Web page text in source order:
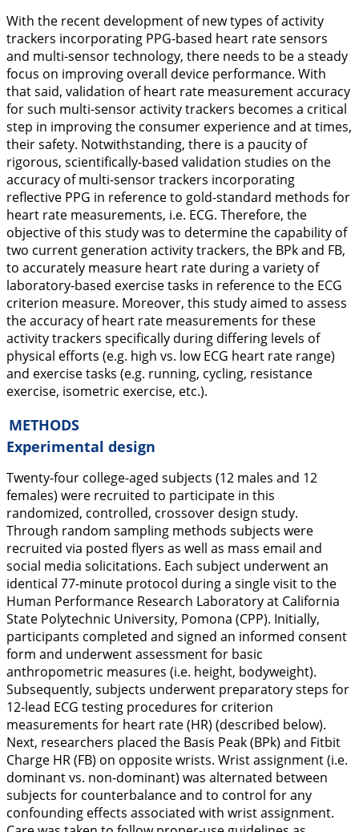
With the recent development of new types of activity
trackers incorporating PPG-based heart rate sensors
and multi-sensor technology, there needs to be a steady
focus on improving overall device performance. With
that said, validation of heart rate measurement accuracy
for such multi-sensor activity trackers becomes a critical
step in improving the consumer experience and at times,
their safety. Notwithstanding, there is a paucity of
rigorous, scientifically-based validation studies on the
accuracy of multi-sensor trackers incorporating
reflective PPG in reference to gold-standard methods for
heart rate measurements, i.e. ECG. Therefore, the
objective of this study was to determine the capability of
two current generation activity trackers, the BPk and FB,
to accurately measure heart rate during a variety of
laboratory-based exercise tasks in reference to the ECG
criterion measure. Moreover, this study aimed to assess
the accuracy of heart rate measurements for these
activity trackers specifically during differing levels of
physical efforts (e.g. high vs. low ECG heart rate range)
and exercise tasks (e.g. running, cycling, resistance
exercise, isometric exercise, etc.).
METHODS
Experimental design
Twenty-four college-aged subjects (12 males and 12
females) were recruited to participate in this
randomized, controlled, crossover design study.
Through random sampling methods subjects were
recruited via posted flyers as well as mass email and
social media solicitations. Each subject underwent an
identical 77-minute protocol during a single visit to the
Human Performance Research Laboratory at California
State Polytechnic University, Pomona (CPP). Initially,
participants completed and signed an informed consent
form and underwent assessment for basic
anthropometric measures (i.e. height, bodyweight).
Subsequently, subjects underwent preparatory steps for
12-lead ECG testing procedures for criterion
measurements for heart rate (HR) (described below).
Next, researchers placed the Basis Peak (BPk) and Fitbit
Charge HR (FB) on opposite wrists. Wrist assignment (i.e.
dominant vs. non-dominant) was alternated between
subjects for counterbalance and to control for any
confounding effects associated with wrist assignment.